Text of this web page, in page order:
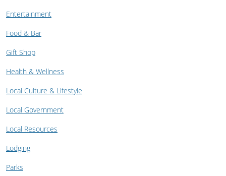
Entertainment
Food & Bar
Gift Shop
Health & Wellness
Local Culture & Lifestyle
Local Government
Local Resources
Lodging
Parks